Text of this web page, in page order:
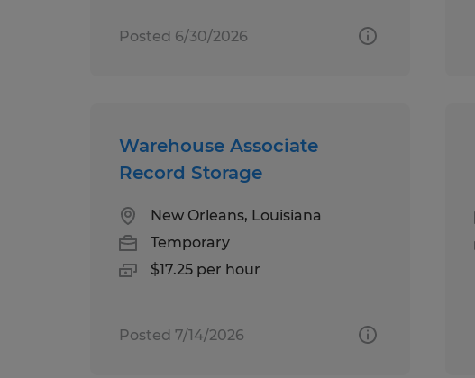
Posted 6/30/2026
Warehouse Associate
Record Storage
New Orleans, Louisiana
Temporary
$17.25 per hour
Posted 7/14/2026